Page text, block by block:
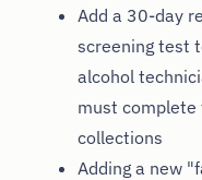
Add a 30-day
screening test
alcohol
must complete
collections
Adding a new